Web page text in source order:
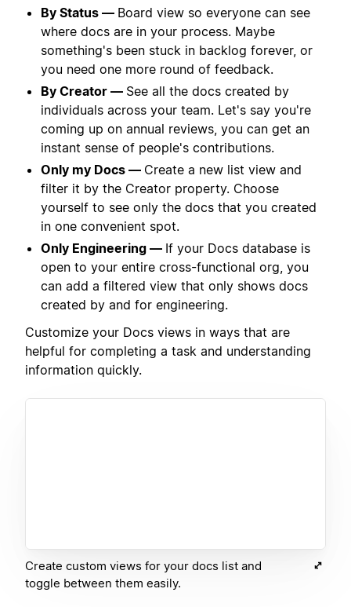
By Status — Board view so everyone can see
where docs are in your process. Maybe
something's been stuck in backlog forever, or
you need one more round of feedback.
By Creator — See all the docs created by
individuals across your team. Let's say you're
coming up on annual reviews, you can get an
instant sense of people's contributions.
Only my Docs — Create a new list view and
filter it by the Creator property. Choose
yourself to see only the docs that you created
in one convenient spot.
Only Engineering — If your Docs database is
open to your entire cross-functional org, you
can add a filtered view that only shows docs
created by and for engineering.
Customize your Docs views in ways that are
helpful for completing a task and understanding
information quickly.
Create custom views for your docs list and
toggle between them easily.